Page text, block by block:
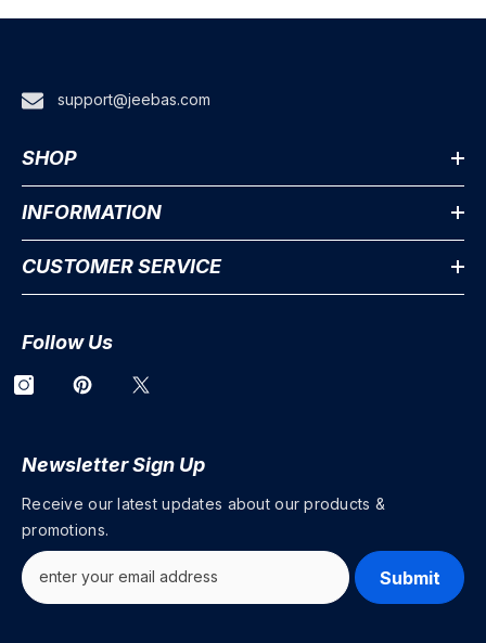
support@jeebas.com
SHOP
INFORMATION
CUSTOMER SERVICE
Follow Us
Newsletter Sign Up
Receive our latest updates about our products &
promotions.
Submit